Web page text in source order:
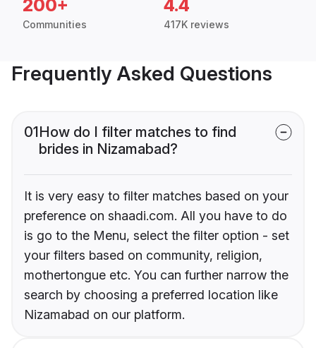
200+
Communities
4.4
417K reviews
Frequently Asked Questions
01How do I filter matches to find
brides in Nizamabad?
It is very easy to filter matches based on your
preference on shaadi.com. All you have to do
is go to the Menu, select the filter option - set
your filters based on community, religion,
mothertongue etc. You can further narrow the
search by choosing a preferred location like
Nizamabad on our platform.